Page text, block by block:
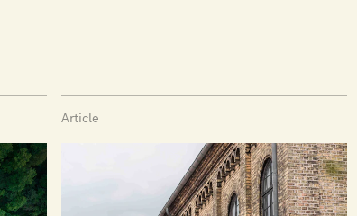
Article